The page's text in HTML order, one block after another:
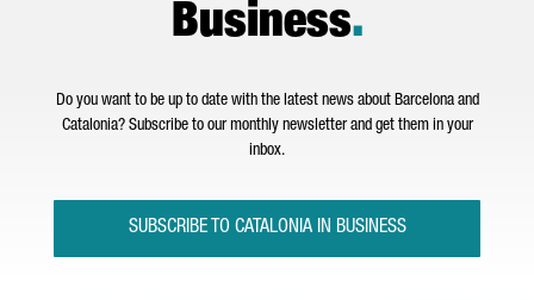
Business.
Do you want to be up to date with the latest news about Barcelona and
Catalonia? Subscribe to our monthly newsletter and get them in your
inbox.
SUBSCRIBE TO CATALONIA IN BUSINESS